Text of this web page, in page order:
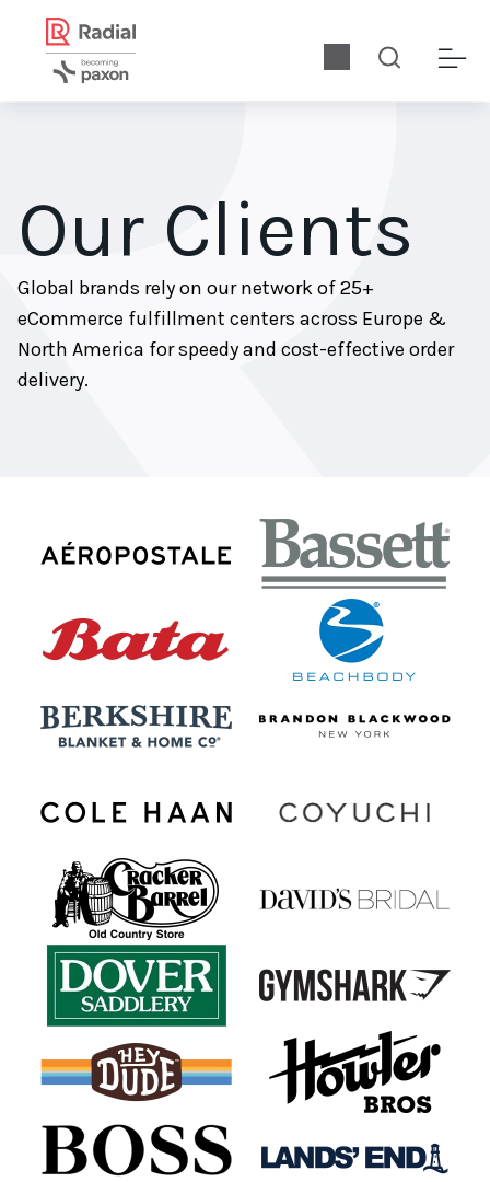
Our Clients
Global brands rely on our network of 25+
eCommerce fulfillment centers across Europe &
North America for speedy and cost-effective order
delivery.